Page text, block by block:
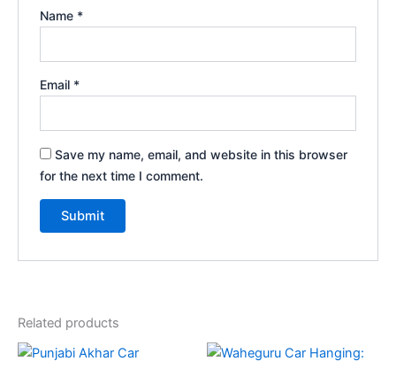
Name *
Email *
Save my name, email, and website in this browser
for the next time I comment.
Related products